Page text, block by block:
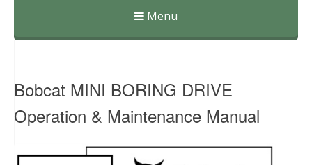
Menu
Skip
Bobcat MINI BORING DRIVE
Operation & Maintenance Manual